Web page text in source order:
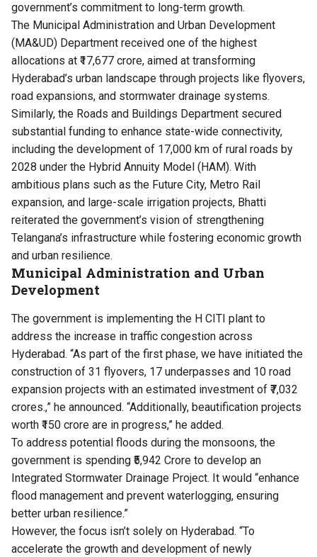
government’s commitment to long-term growth.
The Municipal Administration and Urban Development
(MA&UD) Department received one of the highest
allocations at ₹17,677 crore, aimed at transforming
Hyderabad’s urban landscape through projects like flyovers,
road expansions, and stormwater drainage systems.
Similarly, the Roads and Buildings Department secured
substantial funding to enhance state-wide connectivity,
including the development of 17,000 km of rural roads by
2028 under the Hybrid Annuity Model (HAM). With
ambitious plans such as the Future City, Metro Rail
expansion, and large-scale irrigation projects, Bhatti
reiterated the government’s vision of strengthening
Telangana’s infrastructure while fostering economic growth
and urban resilience.
Municipal Administration and Urban
Development
The government is implementing the H CITI plant to
address the increase in traffic congestion across
Hyderabad. “As part of the first phase, we have initiated the
construction of 31 flyovers, 17 underpasses and 10 road
expansion projects with an estimated investment of ₹7,032
crores.,” he announced. “Additionally, beautification projects
worth ₹150 crore are in progress,” he added.
To address potential floods during the monsoons, the
government is spending ₹5,942 Crore to develop an
Integrated Stormwater Drainage Project. It would “enhance
flood management and prevent waterlogging, ensuring
better urban resilience.”
However, the focus isn’t solely on Hyderabad. “To
accelerate the growth and development of newly